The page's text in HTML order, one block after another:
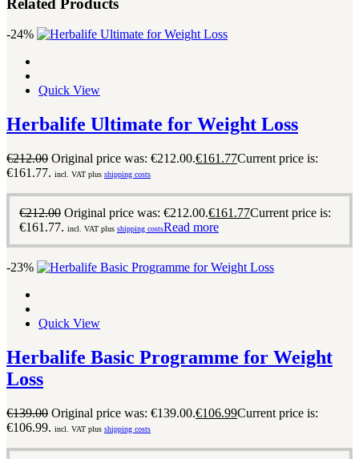
-24%
Quick View
Herbalife Ultimate for Weight Loss
€212.00 Original price was: €212.00.€161.77Current price is:
€161.77. incl. VAT plus shipping costs
€212.00 Original price was: €212.00.€161.77Current price is:
€161.77. incl. VAT plus shipping costsRead more
-23%
Quick View
Herbalife Basic Programme for Weight
Loss
€139.00 Original price was: €139.00.€106.99Current price is:
€106.99. incl. VAT plus shipping costs